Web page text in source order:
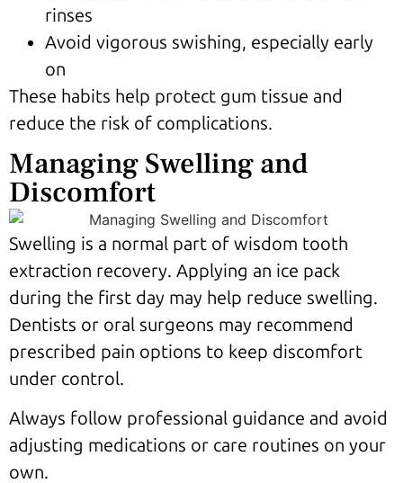
rinses
Avoid vigorous swishing, especially early
on
These habits help protect gum tissue and
reduce the risk of complications.
Managing Swelling and
Discomfort
Swelling is a normal part of wisdom tooth
extraction recovery. Applying an ice pack
during the first day may help reduce swelling.
Dentists or oral surgeons may recommend
prescribed pain options to keep discomfort
under control.
Always follow professional guidance and avoid
adjusting medications or care routines on your
own.